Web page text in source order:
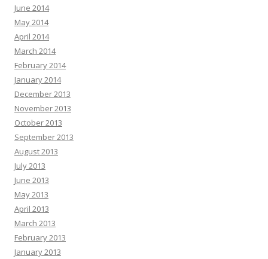
June 2014
May 2014
April 2014
March 2014
February 2014
January 2014
December 2013
November 2013
October 2013
September 2013
August 2013
July 2013
June 2013
May 2013
April 2013
March 2013
February 2013
January 2013